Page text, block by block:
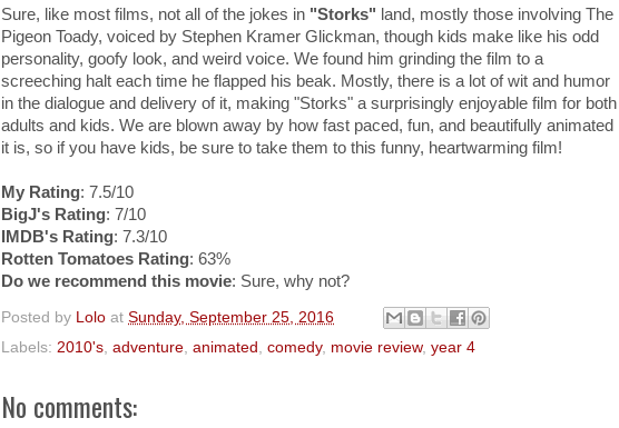
Sure, like most films, not all of the jokes in "Storks" land, mostly those involving The
Pigeon Toady, voiced by Stephen Kramer Glickman, though kids make like his odd
personality, goofy look, and weird voice. We found him grinding the film to a
screeching halt each time he flapped his beak. Mostly, there is a lot of wit and humor
in the dialogue and delivery of it, making "Storks" a surprisingly enjoyable film for both
adults and kids. We are blown away by how fast paced, fun, and beautifully animated
it is, so if you have kids, be sure to take them to this funny, heartwarming film!
My Rating: 7.5/10
BigJ's Rating: 7/10
IMDB's Rating: 7.3/10
Rotten Tomatoes Rating: 63%
Do we recommend this movie: Sure, why not?
Posted by Lolo at Sunday, September 25, 2016
Labels: 2010's, adventure, animated , comedy, movie review, year 4
No comments: